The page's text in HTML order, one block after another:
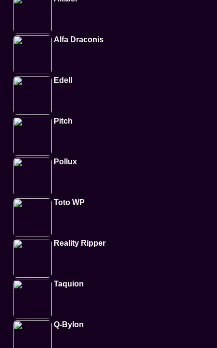
Alfa Draconis
Edell
Pitch
Pollux
Toto WP
Reality Ripper
Taquion
Q-Bylon